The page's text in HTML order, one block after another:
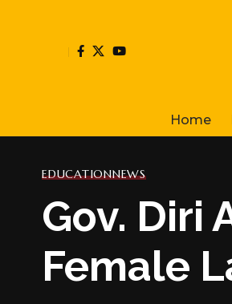
Home
EDUCATIONNEWS
Gov. Diri
Female